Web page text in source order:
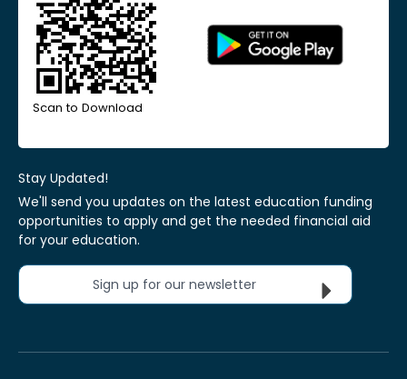
Scan to Download
Stay Updated!
We'll send you updates on the latest education funding
opportunities to apply and get the needed financial aid
for your education.
Sign up for our newsletter